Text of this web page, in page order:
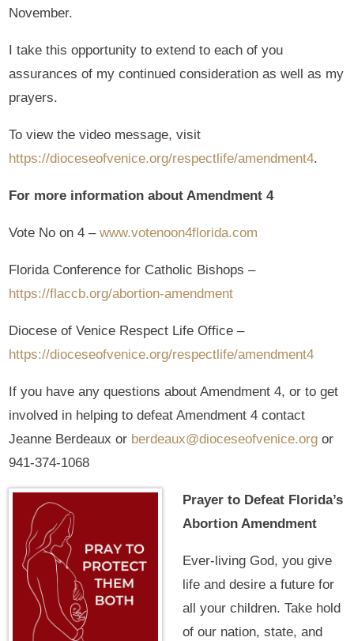
November.
I take this opportunity to extend to each of you
assurances of my continued consideration as well as my
prayers.
To view the video message, visit
https://dioceseofvenice.org/respectlife/amendment4.
For more information about Amendment 4
Vote No on 4 –www.votenoon4florida.com
Florida Conference for Catholic Bishops –
https://flaccb.org/abortion-amendment
Diocese of Venice Respect Life Office –
https://dioceseofvenice.org/respectlife/amendment4
If you have any questions about Amendment 4, or to get
involved in helping to defeat Amendment 4 contact
Jeanne Berdeaux or berdeaux@dioceseofvenice.org or
941-374-1068
Prayer to Defeat Florida’s
Abortion Amendment
Ever-living God, you give
life and desire a future for
all your children. Take hold
of our nation, state, and